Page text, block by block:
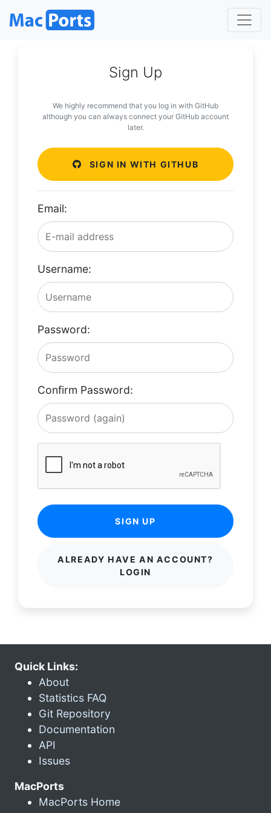
Sign Up
We highly recommend that you log in with GitHub
although you can always connect your GitHub account
later.
SIGN IN WITH GITHUB
Email:
Username:
Password:
Confirm Password:
SIGN UP
ALREADY HAVE AN ACCOUNT?
LOGIN
Quick Links:
About
Statistics FAQ
Git Repository
Documentation
API
Issues
MacPorts
MacPorts Home